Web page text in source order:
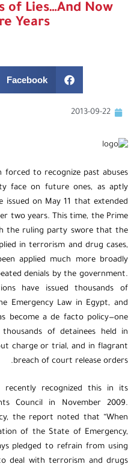
of Lies…And Now
Years
Facebook
2013-09-22
forced to recognize past abuses
face on future ones, as aptly
issued on May 11 that extended
two years. This time, the Prime
the ruling party swore that the
in terrorism and drug cases,
applied much more broadly
denials by the government.
have issued thousands of
Emergency Law in Egypt, and
become a de facto policy—one
of detainees held in
charge or trial, and in flagrant
breach of court release orders.
recently recognized this in its
Council in November 2009.
the report noted that “When
of the State of Emergency,
pledged to refrain from using
deal with terrorism and drugs